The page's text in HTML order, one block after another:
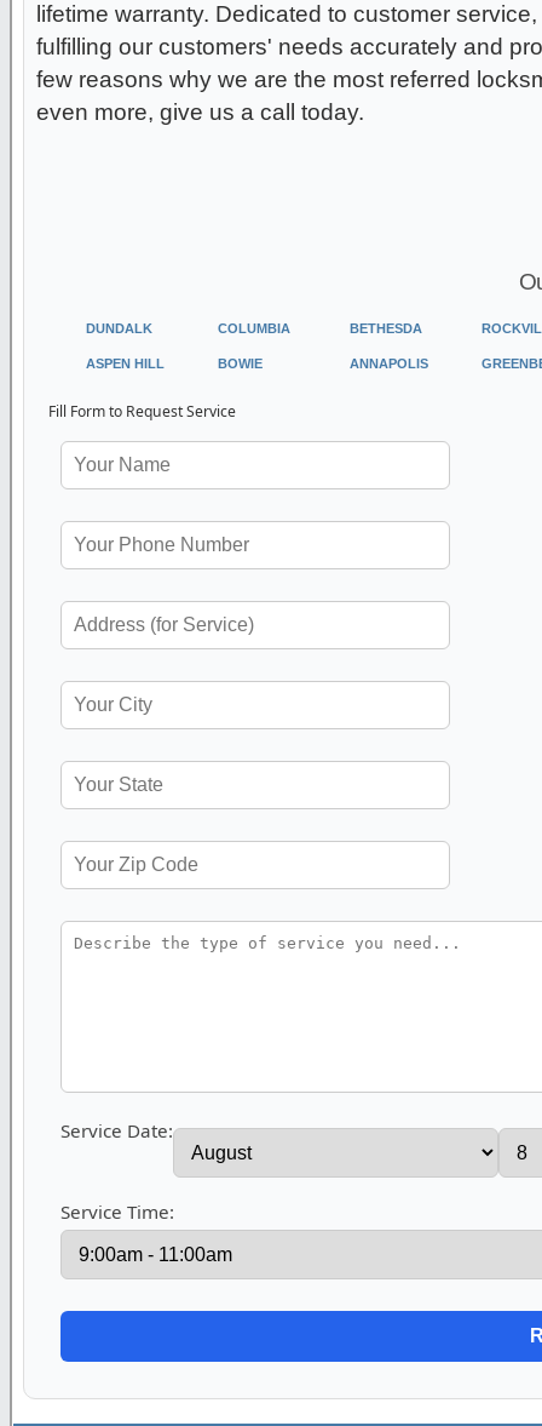
lifetime warranty. Dedicated to customer
fulfilling our customers' needs accurately and
few reasons why we are the most referred
even more, give us a call today.
DUNDALK COLUMBIA BETHESDA
ASPEN HILL BOWIE ANNAPOLIS
Fill Form to Request Service
Service Date:
Service Time: